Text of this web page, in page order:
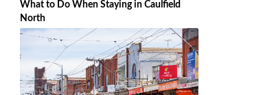
What to Do When Staying in Caulfield
North